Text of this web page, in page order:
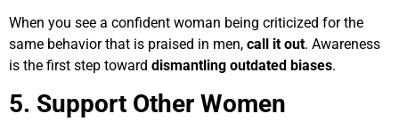
When you see a confident woman being criticized for the
same behavior that is praised in men, call it out. Awareness
is the first step toward dismantling outdated biases.
5. Support Other Women